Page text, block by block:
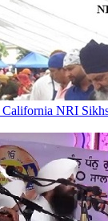
NRI